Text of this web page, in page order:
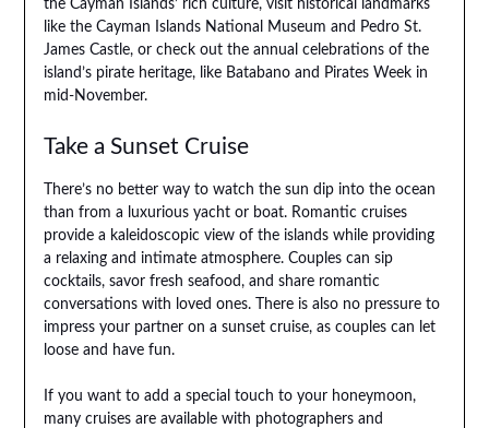
the Cayman Islands’ rich culture, visit historical landmarks
like the Cayman Islands National Museum and Pedro St.
James Castle, or check out the annual celebrations of the
island’s pirate heritage, like Batabano and Pirates Week in
mid-November.
Take a Sunset Cruise
There’s no better way to watch the sun dip into the ocean
than from a luxurious yacht or boat. Romantic cruises
provide a kaleidoscopic view of the islands while providing
a relaxing and intimate atmosphere. Couples can sip
cocktails, savor fresh seafood, and share romantic
conversations with loved ones. There is also no pressure to
impress your partner on a sunset cruise, as couples can let
loose and have fun.
If you want to add a special touch to your honeymoon,
many cruises are available with photographers and